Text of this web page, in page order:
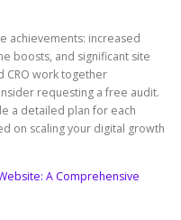
achievements: increased
boosts, and significant site
CRO work together
requesting a free audit.
a detailed plan for each
on scaling your digital growth
A Comprehensive